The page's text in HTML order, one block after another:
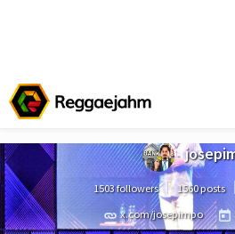
1503 followers 1560 posts
x.com/josepimpo